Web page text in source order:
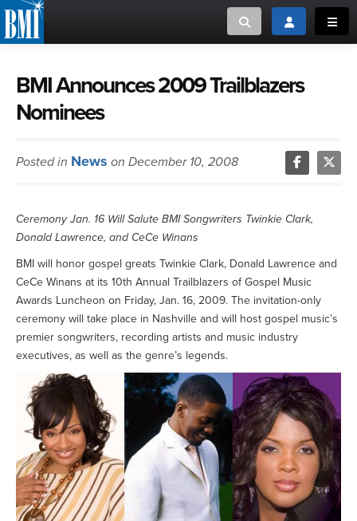
Toggle searchToggle login
ABOUT
MUSIC USERS
CAREERS
ADVOCACY
LOGIN
MUSIC CREATORS AND PUBLISHERS
BMI Announces 2009 Trailblazers
Nominees
Posted in News on December 10, 2008
Ceremony Jan. 16 Will Salute BMI Songwriters Twinkie Clark,
Donald Lawrence, and CeCe Winans
BMI will honor gospel greats Twinkie Clark, Donald Lawrence and
CeCe Winans at its 10th Annual Trailblazers of Gospel Music
Awards Luncheon on Friday, Jan. 16, 2009. The invitation-only
ceremony will take place in Nashville and will host gospel music’s
premier songwriters, recording artists and music industry
executives, as well as the genre’s legends.